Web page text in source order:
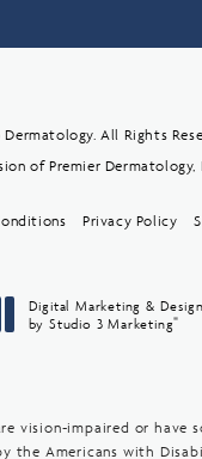
All Rights
of Premier Dermatology,
Privacy Policy
Digital Marketing & Design
by Studio 3 Marketing®
vision-impaired or have
the Americans with